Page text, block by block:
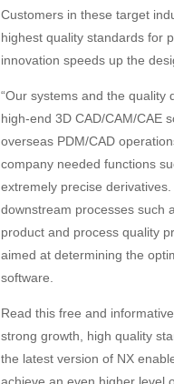
Customers in these target
highest quality standards for
innovation speeds up the
“Our systems and the quality
high-end 3D CAD/CAM/CAE
overseas PDM/CAD
company needed functions
extremely precise
downstream processes such
product and process quality
aimed at determining the
software.
Read this free and
strong growth, high quality
the latest version of NX
achieve an even higher level